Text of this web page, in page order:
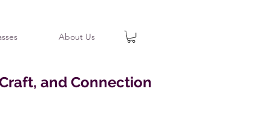
About Us
and Connection